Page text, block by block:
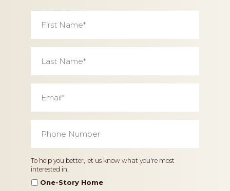
Name *
Name *
Number *
Home
Type
To help you better, let us know what you're most
interested in.
One-Story Home